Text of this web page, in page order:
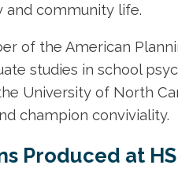
and community life.
of the American
studies in school
University of North
champion conviviality.
Produced at